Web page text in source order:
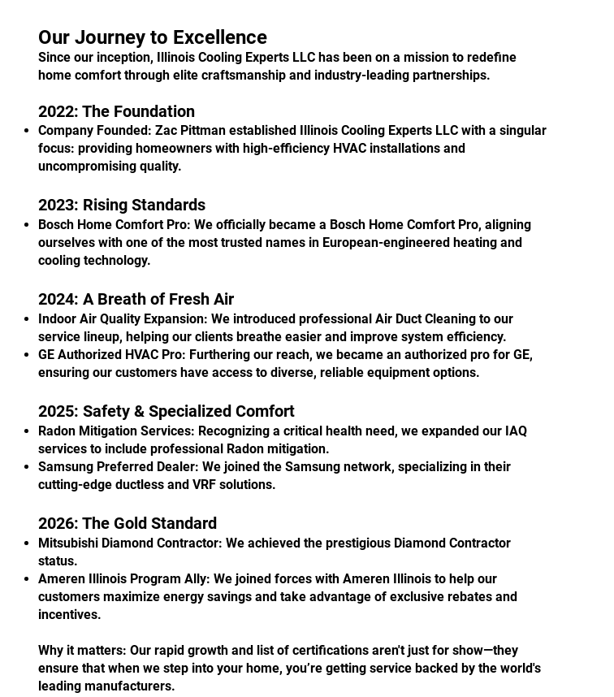
Our Journey to Excellence
Since our inception, Illinois Cooling Experts LLC has been on a mission to redefine
home comfort through elite craftsmanship and industry-leading partnerships.
2022: The Foundation
Company Founded: Zac Pittman established Illinois Cooling Experts LLC with a singular
focus: providing homeowners with high-efficiency HVAC installations and
uncompromising quality.
2023: Rising Standards
Bosch Home Comfort Pro: We officially became a Bosch Home Comfort Pro, aligning
ourselves with one of the most trusted names in European-engineered heating and
cooling technology.
2024: A Breath of Fresh Air
Indoor Air Quality Expansion: We introduced professional Air Duct Cleaning to our
service lineup, helping our clients breathe easier and improve system efficiency.
GE Authorized HVAC Pro: Furthering our reach, we became an authorized pro for GE,
ensuring our customers have access to diverse, reliable equipment options.
2025: Safety & Specialized Comfort
Radon Mitigation Services: Recognizing a critical health need, we expanded our IAQ
services to include professional Radon mitigation.
Samsung Preferred Dealer: We joined the Samsung network, specializing in their
cutting-edge ductless and VRF solutions.
2026: The Gold Standard
Mitsubishi Diamond Contractor: We achieved the prestigious Diamond Contractor
status.
Ameren Illinois Program Ally: We joined forces with Ameren Illinois to help our
customers maximize energy savings and take advantage of exclusive rebates and
incentives.
Why it matters: Our rapid growth and list of certifications aren't just for show—they
ensure that when we step into your home, you’re getting service backed by the world's
leading manufacturers.